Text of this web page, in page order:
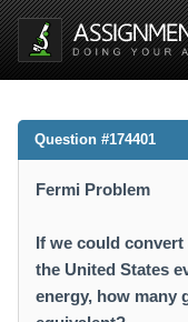
Question #174401
Fermi Problem
If we could
the United States
energy, how many